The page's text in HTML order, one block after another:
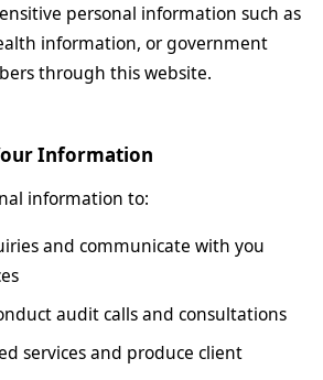
personal information such as
information, or government
through this website.
Information
information to:
and communicate with you
audit calls and consultations
services and produce client